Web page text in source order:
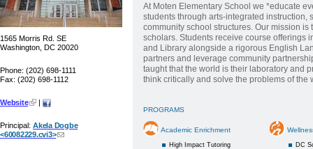
1565 Morris Rd. SE
Washington, DC 20020
Phone: (202) 698-1111
Fax: (202) 698-1112
Website |
Principal: Akela Dogbe
<60082229.cvi3>
At Moten Elementary School we *educate
students through arts-integrated
community school structures. Our mission
scholars. Students receive course offerings
and Library alongside a rigorous English
partners and leverage community
taught that the world is their laboratory and
think critically and solve the problems of the
PROGRAMS
Academic Enrichment
High Impact Tutoring
DC